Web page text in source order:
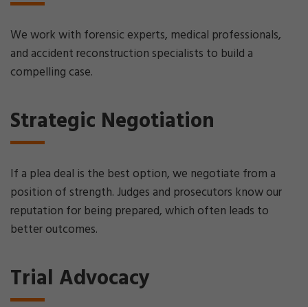
We work with forensic experts, medical professionals,
and accident reconstruction specialists to build a
compelling case.
Strategic Negotiation
If a plea deal is the best option, we negotiate from a
position of strength. Judges and prosecutors know our
reputation for being prepared, which often leads to
better outcomes.
Trial Advocacy